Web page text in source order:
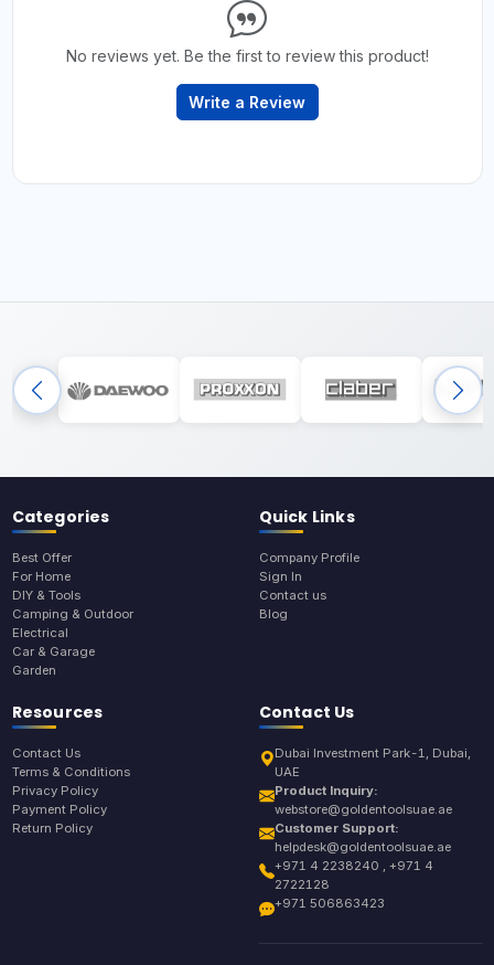
No reviews yet. Be the first to review this product!
Write a Review
Categories
Best Offer
For Home
DIY & Tools
Camping & Outdoor
Electrical
Car & Garage
Garden
Quick Links
Company Profile
Sign In
Contact us
Blog
Resources
Contact Us
Terms & Conditions
Privacy Policy
Payment Policy
Return Policy
Contact Us
Dubai Investment Park-1, Dubai,
UAE
Product Inquiry:
webstore@goldentoolsuae.ae
Customer Support:
helpdesk@goldentoolsuae.ae
+971 4 2238240 , +971 4
2722128
+971 506863423